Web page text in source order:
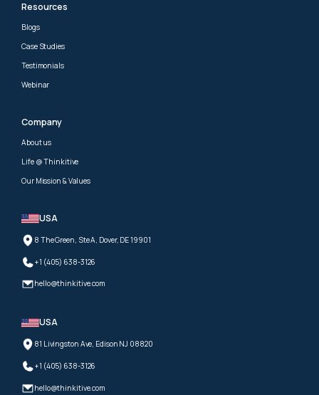
Resources
Blogs
Case Studies
Testimonials
Webinar
Company
About us
Life @ Thinkitive
Our Mission & Values
USA
8 The Green, Ste A, Dover, DE 19901
+1 (405) 638-3126
hello@thinkitive.com
USA
81 Livingston Ave, Edison NJ 08820
+1 (405) 638-3126
hello@thinkitive.com